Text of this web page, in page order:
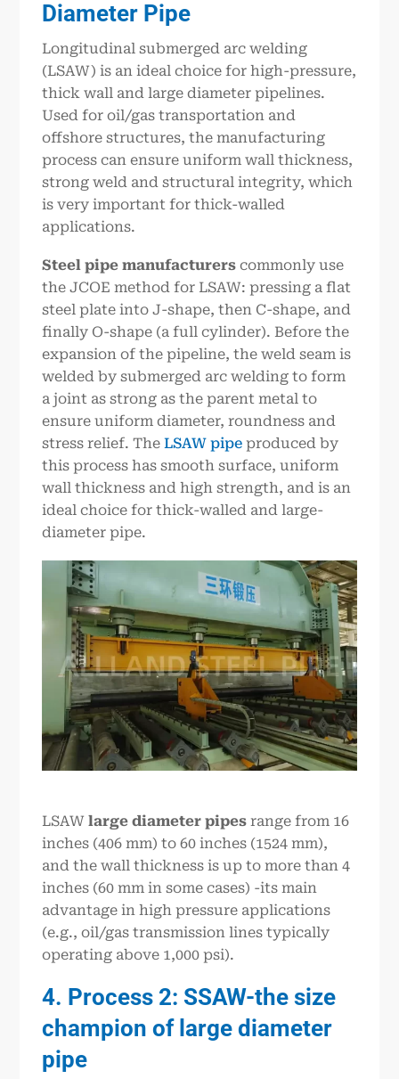
Diameter Pipe
Longitudinal submerged arc welding
(LSAW) is an ideal choice for high-pressure,
thick wall and large diameter pipelines.
Used for oil/gas transportation and
offshore structures, the manufacturing
process can ensure uniform wall thickness,
strong weld and structural integrity, which
is very important for thick-walled
applications.
Steel pipe manufacturers commonly use
the JCOE method for LSAW: pressing a flat
steel plate into J-shape, then C-shape, and
finally O-shape (a full cylinder). Before the
expansion of the pipeline, the weld seam is
welded by submerged arc welding to form
a joint as strong as the parent metal to
ensure uniform diameter, roundness and
stress relief. TheLSAW pipe produced by
this process has smooth surface, uniform
wall thickness and high strength, and is an
ideal choice for thick-walled and large-
diameter pipe.
LSAWlarge diameter pipes range from 16
inches (406 mm) to 60 inches (1524 mm),
and the wall thickness is up to more than 4
inches (60 mm in some cases) -its main
advantage in high pressure applications
(e.g., oil/gas transmission lines typically
operating above 1,000 psi).
4. Process 2: SSAW-the size
champion of large diameter
pipe